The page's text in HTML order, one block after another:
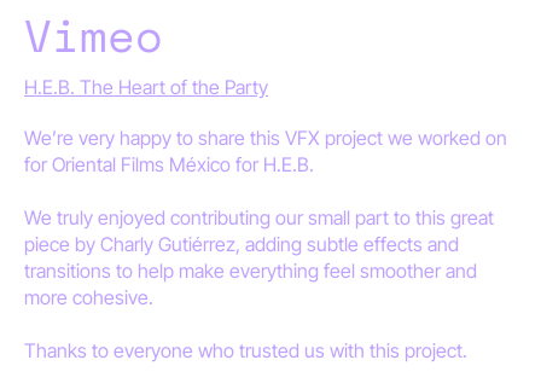
Vimeo
H.E.B. The Heart of the Party
We’re very happy to share this VFX project we worked on
for Oriental Films México for H.E.B.
We truly enjoyed contributing our small part to this great
piece by Charly Gutiérrez, adding subtle effects and
transitions to help make everything feel smoother and
more cohesive.
Thanks to everyone who trusted us with this project.